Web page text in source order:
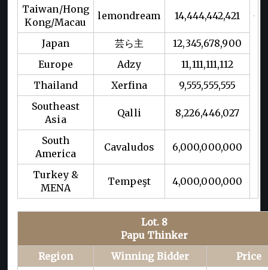
Taiwan/Hong
Kong/Macau
lemondream 14,444,442,421
Japan 芸ら主
12,345,678,900
Europe
Adzy
11,111,111,112
Thailand
Xerfina
9,555,555,555
Southeast
Asia
Qalli 8,226,446,027
South
America
Cavaludos 6,000,000,000
Turkey &
MENA
Tempeşt 4,000,000,000
Lot. 8
Papu Thinker
Region
Winning Bidder
Price